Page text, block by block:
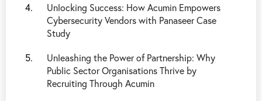
Unlocking Success: How Acumin Empowers
Cybersecurity Vendors with Panaseer Case
Study
Unleashing the Power of Partnership: Why
Public Sector Organisations Thrive by
Recruiting Through Acumin